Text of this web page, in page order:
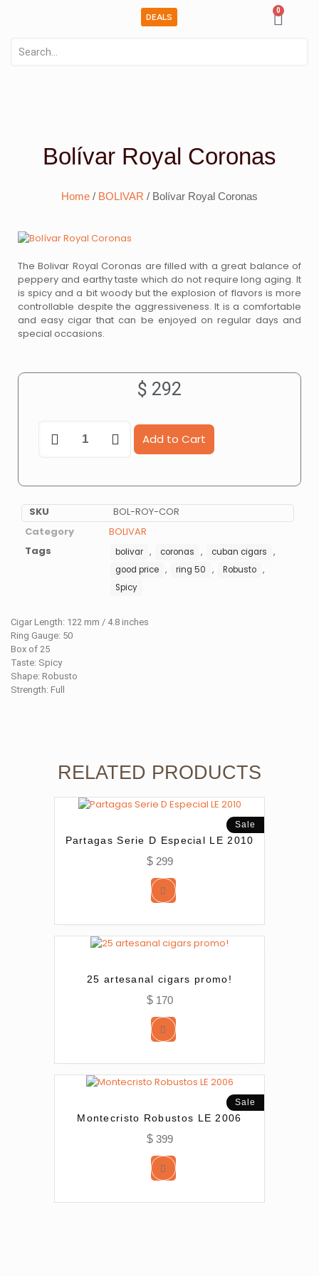
DEALS
0
Bolívar Royal Coronas
Home / BOLIVAR / Bolívar Royal Coronas
The Bolivar Royal Coronas are filled with a great balance of
peppery and earthy taste which do not require long aging. It
is spicy and a bit woody but the explosion of flavors is more
controllable despite the aggressiveness. It is a comfortable
and easy cigar that can be enjoyed on regular days and
special occasions.
$ 292
Add to Cart
SKU
BOL-ROY-COR
Category
BOLIVAR
Tags
bolivar , coronas , cuban cigars ,
good price , ring 50 , Robusto ,
Spicy
Cigar Length: 122 mm / 4.8 inches
Ring Gauge: 50
Box of 25
Taste: Spicy
Shape: Robusto
Strength: Full
RELATED PRODUCTS
Sale
Partagas Serie D Especial LE 2010
$299
25 artesanal cigars promo!
$170
Sale
Montecristo Robustos LE 2006
$399